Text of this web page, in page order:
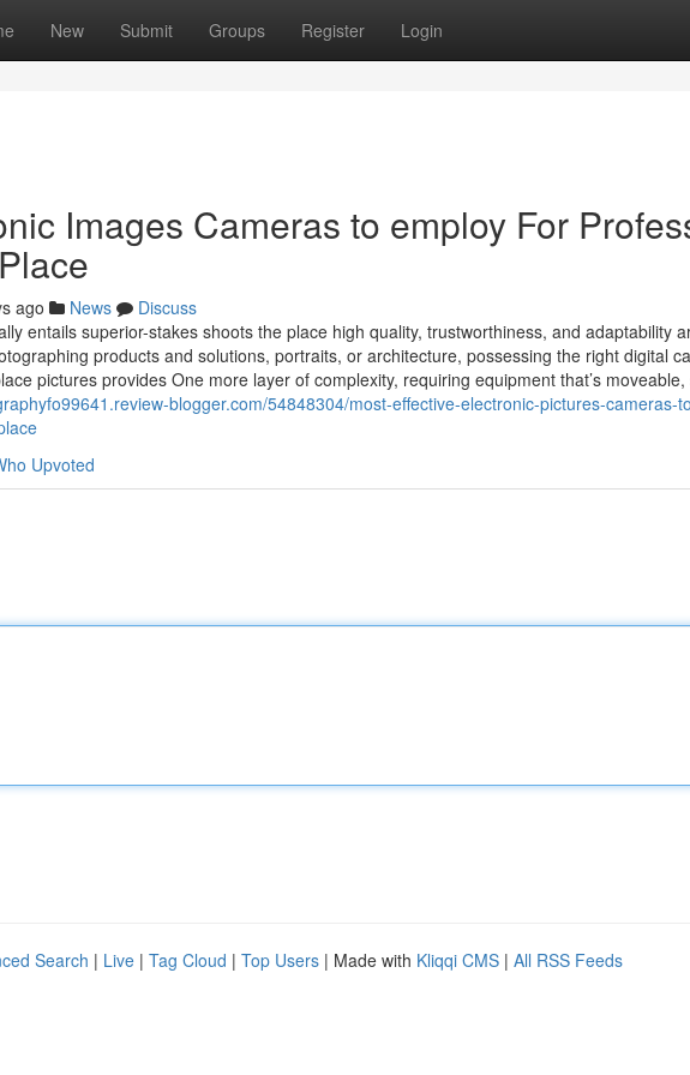
New Submit Groups Register Login
Images Cameras to employ For
ago News
Discuss
entails superior-stakes shoots the place high quality, trustworthiness, and adaptability
products and solutions, portraits, or architecture, possessing the right digital
pictures provides One more layer of complexity, requiring equipment that’s moveable,
blogger.com/54848304/most-effective-electronic-pictures-cameras-
Upvoted
Search | Live | Tag Cloud | Top Users | Made with Kliqqi CMS | All RSS Feeds